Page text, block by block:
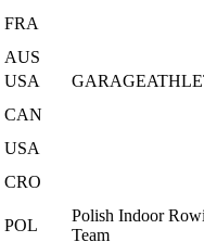
FRA
AUS
USA
CAN
USA
CRO
POL
Polish Indoor
Team